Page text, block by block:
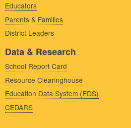
Educators
Parents & Families
District Leaders
Data & Research
School Report Card
Resource Clearinghouse
Education Data System (EDS)
CEDARS